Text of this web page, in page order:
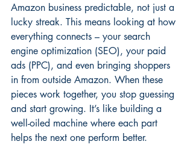
Amazon business predictable, not just a
lucky streak. This means looking at how
everything connects – your search
engine optimization (SEO), your paid
ads (PPC), and even bringing shoppers
in from outside Amazon. When these
pieces work together, you stop guessing
and start growing. It’s like building a
well-oiled machine where each part
helps the next one perform better.